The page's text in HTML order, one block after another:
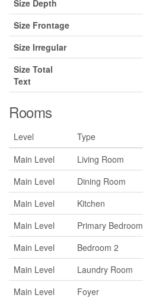
Size Depth
Size Frontage
Size Irregular
Size Total
Text
Rooms
Level Type
Main Level
Living Room
Main Level
Dining Room
Main Level
Kitchen
Main Level
Primary Bedroom
Main Level
Bedroom 2
Main Level
Laundry Room
Main Level
Foyer